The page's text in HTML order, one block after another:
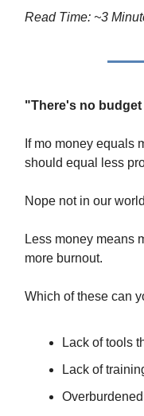
Read Time: ~3
"There's no
If mo money equals
should equal less
Nope not in our
Less money means
more burnout.
Which of these can
Lack of tools
Lack of